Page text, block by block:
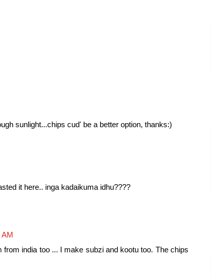
sunlight...chips cud' be a better option, thanks:)
it here.. inga kadaikuma idhu????
AM
india too ... I make subzi and kootu too. The chips